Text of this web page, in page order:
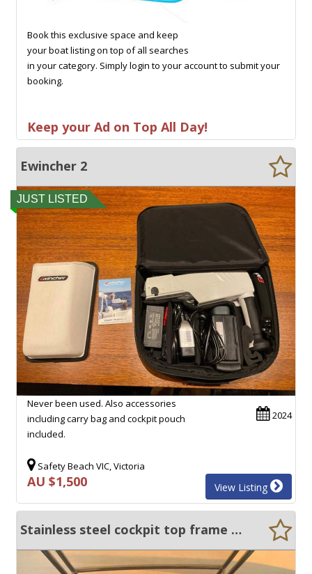
Book this exclusive space and keep
your boat listing on top of all searches
in your category. Simply login to your account to submit your
booking.
Keep your Ad on Top All Day!
Ewincher 2
JUST LISTED
2024
Never been used. Also accessories
including carry bag and cockpit pouch
included.
Safety Beach VIC, Victoria
AU $1,500 View Listing
Stainless steel cockpit top frame and all clears and breeze away covers